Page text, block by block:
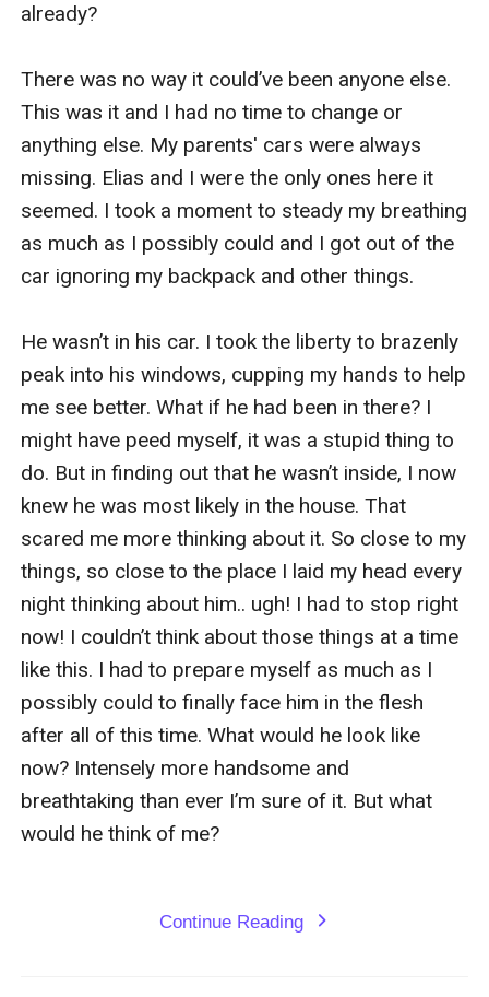
already?
There was no way it could’ve been anyone else.
This was it and I had no time to change or
anything else. My parents' cars were always
missing. Elias and I were the only ones here it
seemed. I took a moment to steady my breathing
as much as I possibly could and I got out of the
car ignoring my backpack and other things.
He wasn’t in his car. I took the liberty to brazenly
peak into his windows, cupping my hands to help
me see better. What if he had been in there? I
might have peed myself, it was a stupid thing to
do. But in finding out that he wasn’t inside, I now
knew he was most likely in the house. That
scared me more thinking about it. So close to my
things, so close to the place I laid my head every
night thinking about him.. ugh! I had to stop right
now! I couldn’t think about those things at a time
like this. I had to prepare myself as much as I
possibly could to finally face him in the flesh
after all of this time. What would he look like
now? Intensely more handsome and
breathtaking than ever I’m sure of it. But what
would he think of me?
Continue Reading expand_more